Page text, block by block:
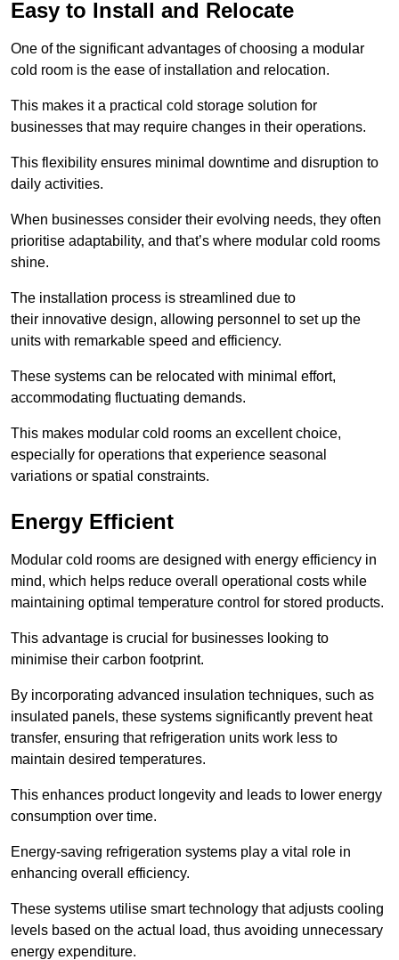
Easy to Install and Relocate
One of the significant advantages of choosing a modular
cold room is the ease of installation and relocation.
This makes it a practical cold storage solution for
businesses that may require changes in their operations.
This flexibility ensures minimal downtime and disruption to
daily activities.
When businesses consider their evolving needs, they often
prioritise adaptability, and that’s where modular cold rooms
shine.
The installation process is streamlined due to
their innovative design, allowing personnel to set up the
units with remarkable speed and efficiency.
These systems can be relocated with minimal effort,
accommodating fluctuating demands.
This makes modular cold rooms an excellent choice,
especially for operations that experience seasonal
variations or spatial constraints.
Energy Efficient
Modular cold rooms are designed with energy efficiency in
mind, which helps reduce overall operational costs while
maintaining optimal temperature control for stored products.
This advantage is crucial for businesses looking to
minimise their carbon footprint.
By incorporating advanced insulation techniques, such as
insulated panels, these systems significantly prevent heat
transfer, ensuring that refrigeration units work less to
maintain desired temperatures.
This enhances product longevity and leads to lower energy
consumption over time.
Energy-saving refrigeration systems play a vital role in
enhancing overall efficiency.
These systems utilise smart technology that adjusts cooling
levels based on the actual load, thus avoiding unnecessary
energy expenditure.